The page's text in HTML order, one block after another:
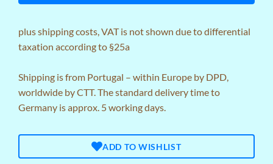
plusshipping costs, VAT is not shown due to differential
taxation according to §25a
Shipping is from Portugal – within Europe by DPD,
worldwide by CTT. The standard delivery time to
Germany is approx. 5 working days.
ADD TO WISHLIST